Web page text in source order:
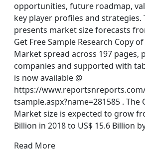
opportunities, future roadmap,
key player profiles and strategies.
presents market size forecasts
Get Free Sample Research Copy
Market spread across 197 pages,
companies and supported with
is now available @
https://
tsample.aspx?name=281585 . The
Market size is expected to grow
Billion in 2018 to US$ 15.6 Billion
Read More